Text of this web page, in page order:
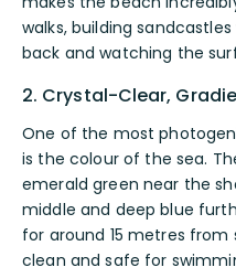
walks, building
back and watching the
2. Crystal-Clear,
One of the most
is the colour of the sea.
emerald green near the
middle and deep blue
for around 15 metres
clean and safe for